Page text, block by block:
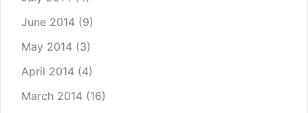
June 2014 (9)
May 2014 (3)
April 2014 (4)
March 2014 (16)